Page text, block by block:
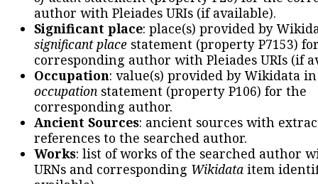
author with Pleiades URIs (if available).
Significant place: place(s) provided by
significant place statement (property P7153)
corresponding author with Pleiades URIs (if
Occupation: value(s) provided by Wikidata
occupation statement (property P106) for the
corresponding author.
Ancient Sources: ancient sources with
references to the searched author.
Works: list of works of the searched author
URNs and corresponding Wikidata item